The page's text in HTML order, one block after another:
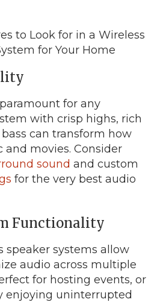
for any
with crisp highs, rich
can transform how
and movies. Consider
sound and custom
for the very best audio
Functionality
speaker systems allow
audio across multiple
for hosting events, or
enjoying uninterrupted